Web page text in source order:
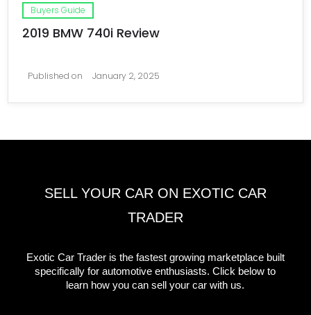
Buyers Guide
2019 BMW 740i Review
Published on January 2, 2025
SELL YOUR CAR ON EXOTIC CAR
TRADER
Exotic Car Trader is the fastest growing marketplace built
specifically for automotive enthusiasts. Click below to
learn how you can sell your car with us.